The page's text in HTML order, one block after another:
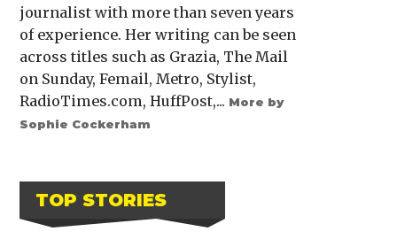
journalist with more than seven years
of experience. Her writing can be seen
across titles such as Grazia, The Mail
on Sunday, Femail, Metro, Stylist,
RadioTimes.com, HuffPost,... More by
Sophie Cockerham
TOP STORIES